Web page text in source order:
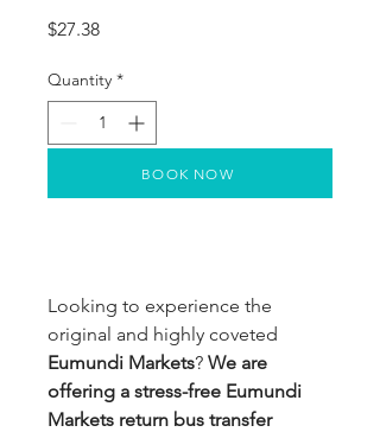
$27.38Price
Quantity *
Looking to experience the
original and highly coveted
Eumundi Markets? We are
offering a stress-free Eumundi
Markets return bus transfer
BOOK NOW